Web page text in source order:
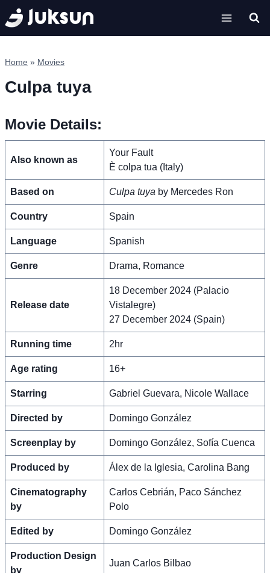
Skip
to
content
Home » Movies
Culpa tuya
Movie Details:
Also known as
Your Fault
È colpa tua (Italy)
Based on Culpa tuya by Mercedes Ron
Country Spain
Language Spanish
Genre Drama, Romance
Release date
18 December 2024 (Palacio
Vistalegre)
27 December 2024 (Spain)
Running time 2hr
Age rating 16+
Starring Gabriel Guevara, Nicole Wallace
Directed by Domingo González
Screenplay by Domingo González, Sofía Cuenca
Produced by Álex de la Iglesia, Carolina Bang
Cinematography
by
Carlos Cebrián, Paco Sánchez
Polo
Edited by Domingo González
Production Design
by
Juan Carlos Bilbao